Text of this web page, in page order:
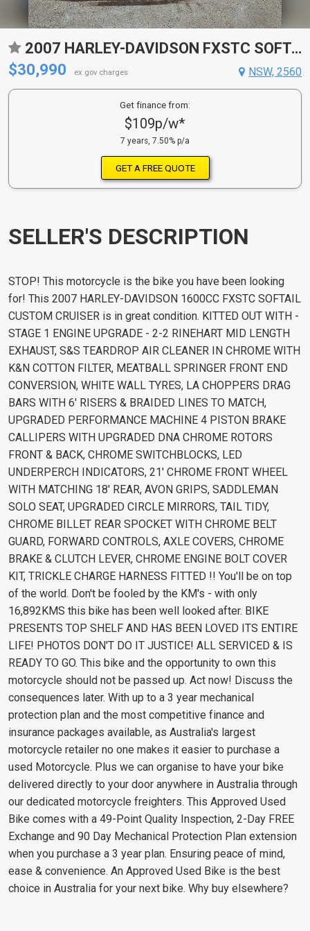
2007 HARLEY-DAVIDSON FXSTC SOFTAIL CUSTOM CRUISER
$30,990
ex gov charges NSW, 2560
Get finance from:
$109p/w*
7 years, 7.50% p/a
GET A FREE QUOTE
SELLER'S DESCRIPTION
STOP! This motorcycle is the bike you have been looking
for! This 2007 HARLEY-DAVIDSON 1600CC FXSTC SOFTAIL
CUSTOM CRUISER is in great condition. KITTED OUT WITH -
STAGE 1 ENGINE UPGRADE - 2-2 RINEHART MID LENGTH
EXHAUST, S&S TEARDROP AIR CLEANER IN CHROME WITH
K&N COTTON FILTER, MEATBALL SPRINGER FRONT END
CONVERSION, WHITE WALL TYRES, LA CHOPPERS DRAG
BARS WITH 6' RISERS & BRAIDED LINES TO MATCH,
UPGRADED PERFORMANCE MACHINE 4 PISTON BRAKE
CALLIPERS WITH UPGRADED DNA CHROME ROTORS
FRONT & BACK, CHROME SWITCHBLOCKS, LED
UNDERPERCH INDICATORS, 21' CHROME FRONT WHEEL
WITH MATCHING 18' REAR, AVON GRIPS, SADDLEMAN
SOLO SEAT, UPGRADED CIRCLE MIRRORS, TAIL TIDY,
CHROME BILLET REAR SPOCKET WITH CHROME BELT
GUARD, FORWARD CONTROLS, AXLE COVERS, CHROME
BRAKE & CLUTCH LEVER, CHROME ENGINE BOLT COVER
KIT, TRICKLE CHARGE HARNESS FITTED !! You'll be on top
of the world. Don't be fooled by the KM's - with only
16,892KMS this bike has been well looked after. BIKE
PRESENTS TOP SHELF AND HAS BEEN LOVED ITS ENTIRE
LIFE! PHOTOS DON'T DO IT JUSTICE! ALL SERVICED & IS
READY TO GO. This bike and the opportunity to own this
motorcycle should not be passed up. Act now! Discuss the
consequences later. With up to a 3 year mechanical
protection plan and the most competitive finance and
insurance packages available, as Australia's largest
motorcycle retailer no one makes it easier to purchase a
used Motorcycle. Plus we can organise to have your bike
delivered directly to your door anywhere in Australia through
our dedicated motorcycle freighters. This Approved Used
Bike comes with a 49-Point Quality Inspection, 2-Day FREE
Exchange and 90 Day Mechanical Protection Plan extension
when you purchase a 3 year plan. Ensuring peace of mind,
ease & convenience. An Approved Used Bike is the best
choice in Australia for your next bike. Why buy elsewhere?